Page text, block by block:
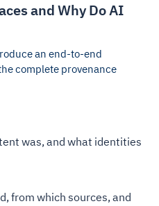
and Why Do AI
an end-to-end
complete provenance
was, and what identities
from which sources, and